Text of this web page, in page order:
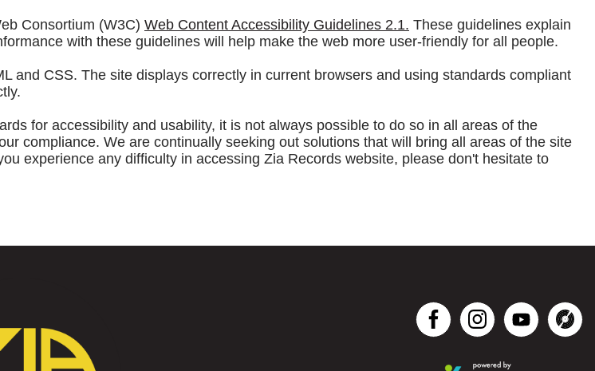
Consortium (W3C) Web Content Accessibility Guidelines 2.1. These guidelines explain
with these guidelines will help make the web more user-friendly for all people.
and CSS. The site displays correctly in current browsers and using standards compliant
for accessibility and usability, it is not always possible to do so in all areas of the
compliance. We are continually seeking out solutions that will bring all areas of the site
experience any difficulty in accessing Zia Records website, please don't hesitate to